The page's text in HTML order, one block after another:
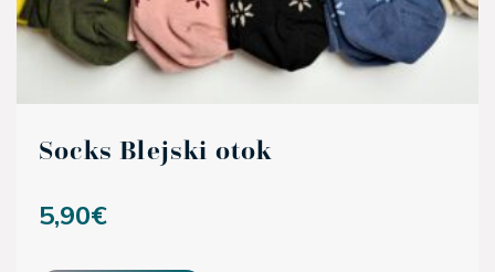
Socks Blejski otok
5,90€